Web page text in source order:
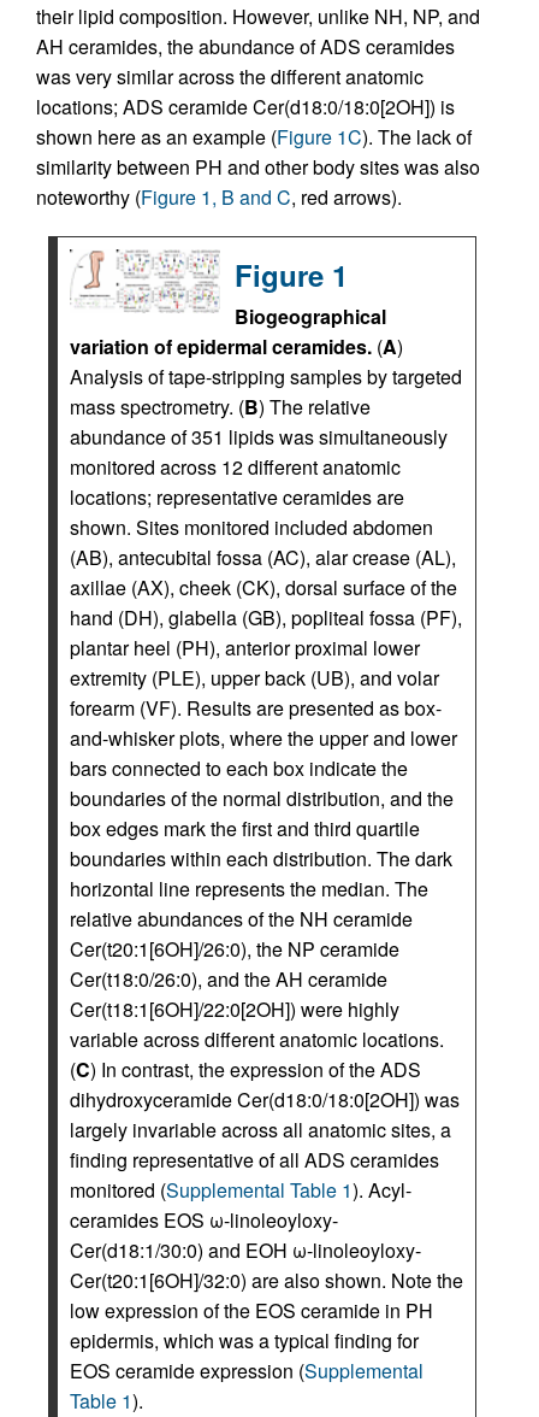
their lipid composition. However, unlike NH, NP, and
AH ceramides, the abundance of ADS ceramides
was very similar across the different anatomic
locations; ADS ceramide Cer(d18:0/18:0[2OH]) is
shown here as an example (Figure 1C). The lack of
similarity between PH and other body sites was also
noteworthy (Figure 1, B and C, red arrows).
Figure 1
Biogeographical
variation of epidermal ceramides. (A)
Analysis of tape-stripping samples by targeted
mass spectrometry. (B) The relative
abundance of 351 lipids was simultaneously
monitored across 12 different anatomic
locations; representative ceramides are
shown. Sites monitored included abdomen
(AB), antecubital fossa (AC), alar crease (AL),
axillae (AX), cheek (CK), dorsal surface of the
hand (DH), glabella (GB), popliteal fossa (PF),
plantar heel (PH), anterior proximal lower
extremity (PLE), upper back (UB), and volar
forearm (VF). Results are presented as box-
and-whisker plots, where the upper and lower
bars connected to each box indicate the
boundaries of the normal distribution, and the
box edges mark the first and third quartile
boundaries within each distribution. The dark
horizontal line represents the median. The
relative abundances of the NH ceramide
Cer(t20:1[6OH]/26:0), the NP ceramide
Cer(t18:0/26:0), and the AH ceramide
Cer(t18:1[6OH]/22:0[2OH]) were highly
variable across different anatomic locations.
(C) In contrast, the expression of the ADS
dihydroxyceramide Cer(d18:0/18:0[2OH]) was
largely invariable across all anatomic sites, a
finding representative of all ADS ceramides
monitored (Supplemental Table 1). Acyl-
ceramides EOS ω-linoleoyloxy-
Cer(d18:1/30:0) and EOH ω-linoleoyloxy-
Cer(t20:1[6OH]/32:0) are also shown. Note the
low expression of the EOS ceramide in PH
epidermis, which was a typical finding for
EOS ceramide expression (Supplemental
Table 1).